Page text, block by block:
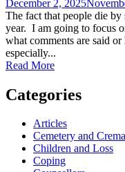
December 2, 2025
The fact that people die
year. I am going to focus
what comments are said
especially...
Read More
Categories
Articles
Cemetery and
Children and Loss
Coping